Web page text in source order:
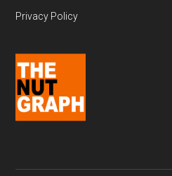
Privacy Policy